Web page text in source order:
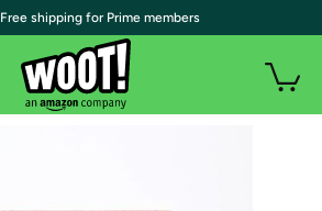
| Free shipping for Prime members